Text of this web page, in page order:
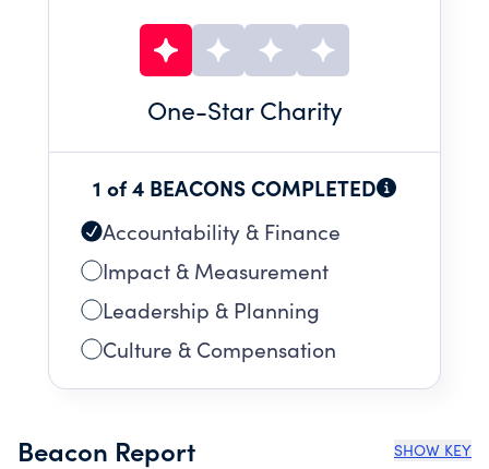
One-Star Charity
1 of 4 BEACONS COMPLETED
Accountability & Finance
Impact & Measurement
Leadership & Planning
Culture & Compensation
Beacon Report SHOW KEY